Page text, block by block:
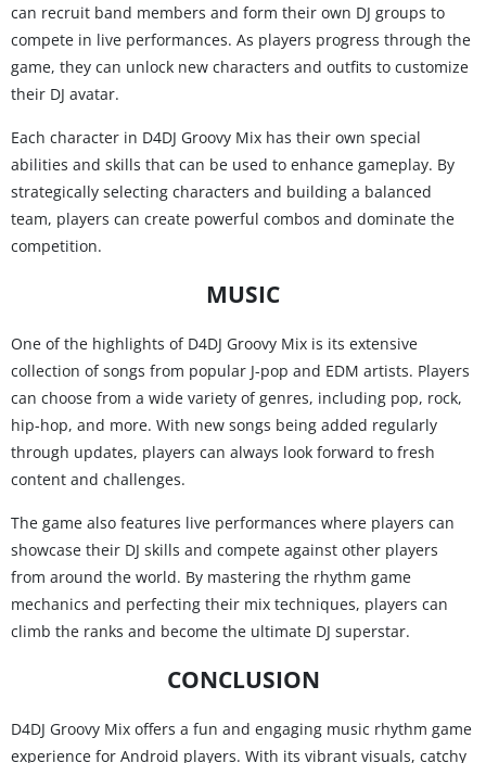
can recruit band members and form their own DJ groups to
compete in live performances. As players progress through the
game, they can unlock new characters and outfits to customize
their DJ avatar.
Each character in D4DJ Groovy Mix has their own special
abilities and skills that can be used to enhance gameplay. By
strategically selecting characters and building a balanced
team, players can create powerful combos and dominate the
competition.
MUSIC
One of the highlights of D4DJ Groovy Mix is its extensive
collection of songs from popular J-pop and EDM artists. Players
can choose from a wide variety of genres, including pop, rock,
hip-hop, and more. With new songs being added regularly
through updates, players can always look forward to fresh
content and challenges.
The game also features live performances where players can
showcase their DJ skills and compete against other players
from around the world. By mastering the rhythm game
mechanics and perfecting their mix techniques, players can
climb the ranks and become the ultimate DJ superstar.
CONCLUSION
D4DJ Groovy Mix offers a fun and engaging music rhythm game
experience for Android players. With its vibrant visuals, catchy